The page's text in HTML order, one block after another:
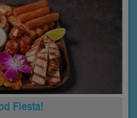
Fiesta!